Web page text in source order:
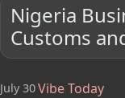
Nigeria
Customs
July 30Vibe Today